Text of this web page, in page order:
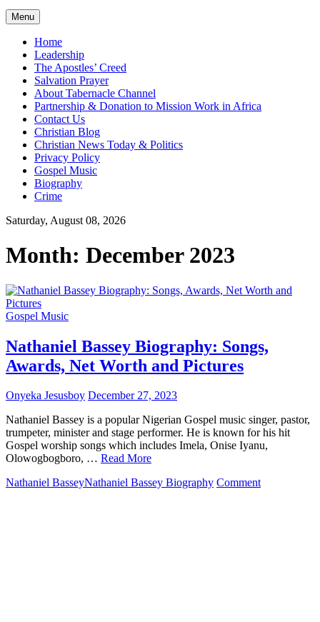
Menu
Home
Leadership
The Apostles’ Creed
Salvation Prayer
About Tabernacle Channel
Partnership & Donation to Mission Work in Africa
Contact Us
Christian Blog
Christian News Today & Politics
Privacy Policy
Gospel Music
Biography
Crime
Saturday, August 08, 2026
Month: December 2023
Gospel Music
Nathaniel Bassey Biography: Songs,
Awards, Net Worth and Pictures
Onyeka Jesusboy December 27, 2023
Nathaniel Bassey is a popular Nigerian Gospel music singer, pastor,
trumpeter, minister and stage performer. He is known for his hit
Gospel worship songs which includes Imela, Onise Iyanu,
Olowogbogboro, … Read More
Nathaniel BasseyNathaniel Bassey Biography Commenton